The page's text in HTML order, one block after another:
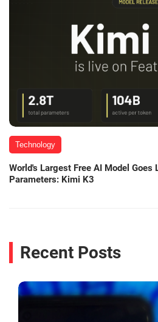
Technology
World's Largest Free AI Model
Parameters: Kimi K3
Recent Posts